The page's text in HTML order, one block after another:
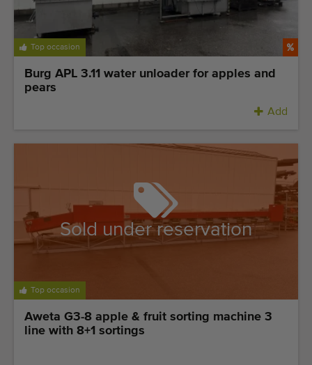
Top occasion
Burg APL 3.11 water unloader for apples and
pears
Add
Top occasion
Sold under reservation
Aweta G3-8 apple & fruit sorting machine 3
line with 8+1 sortings